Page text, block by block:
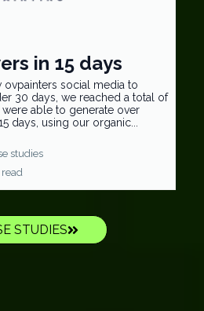
in 15 days
social media to
30 days, we reached a total of
able to generate over
days, using our organic...
studies
read
STUDIES